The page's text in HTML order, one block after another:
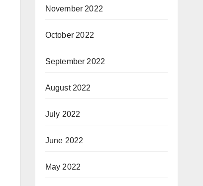
November 2022
October 2022
September 2022
August 2022
July 2022
June 2022
May 2022